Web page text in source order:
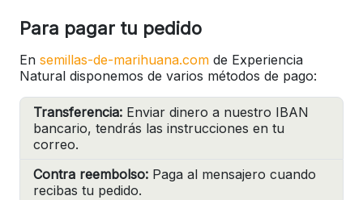
Para pagar tu pedido
En semillas-de-marihuana.com de Experiencia
Natural disponemos de varios métodos de pago:
Transferencia: Enviar dinero a nuestro IBAN
bancario, tendrás las instrucciones en tu
correo.
Contra reembolso: Paga al mensajero cuando
recibas tu pedido.